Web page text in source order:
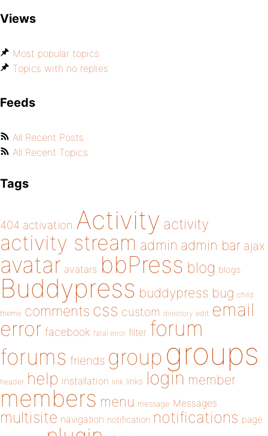
Views
Most popular topics
Topics with no replies
Feeds
All Recent Posts
All Recent Topics
Tags
404 activation Activity activity
activity stream admin admin bar ajax
avatar avatars bbPress blog blogs
Buddypress buddypress bug child
theme comments css custom directory edit email
error facebook fatal error filter forum
forums friends group groups
header help installation link links login member
members menu message Messages
multisite navigation notification notifications page